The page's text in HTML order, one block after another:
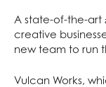
A state-of-the-art
creative
new team to run
Vulcan Works,